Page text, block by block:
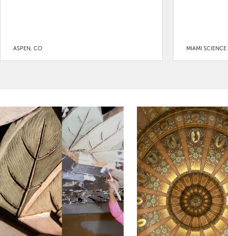
ASPEN, CO MIAMI